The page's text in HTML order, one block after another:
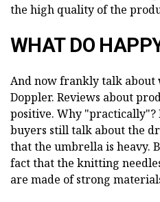
the high quality of the
WHAT DO
And now frankly talk
Doppler. Reviews about
positive. Why "practically"?
buyers still talk about the
that the umbrella is heavy.
fact that the knitting
are made of strong